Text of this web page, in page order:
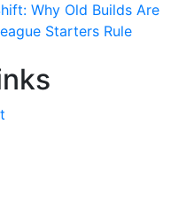
Why Old Builds Are
Starters Rule